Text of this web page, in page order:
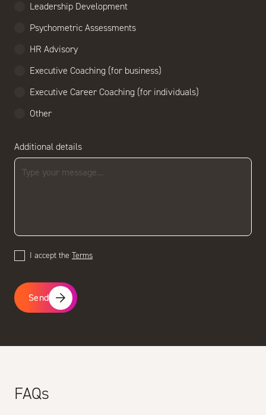
Leadership Development
Psychometric Assessments
HR Advisory
Executive Coaching (for business)
Executive Career Coaching (for individuals)
Other
Additional details
I accept the Terms
Send
FAQs